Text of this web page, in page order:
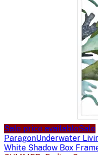
Sale price availableSale
ParagonUnderwater
White Shadow Box